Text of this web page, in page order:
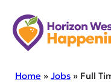
Skip
to
content
Home » Jobs» Full